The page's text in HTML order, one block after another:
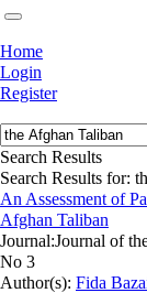
Home
Login
Register
Search Results
Search Results for:
An Assessment of
Afghan Taliban
Journal:Journal of
No 3
Author(s): Fida